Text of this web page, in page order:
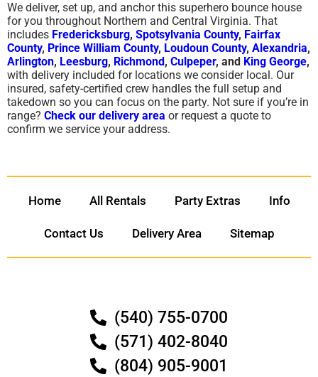
We deliver, set up, and anchor this superhero bounce house
for you throughout Northern and Central Virginia. That
includes Fredericksburg, Spotsylvania County, Fairfax
County, Prince William County, Loudoun County, Alexandria,
Arlington, Leesburg, Richmond, Culpeper, and King George,
with delivery included for locations we consider local. Our
insured, safety-certified crew handles the full setup and
takedown so you can focus on the party. Not sure if you’re in
range? Check our delivery area or request a quote to
confirm we service your address.
Home All Rentals Party Extras Info
Contact Us Delivery Area Sitemap
(540) 755-0700
(571) 402-8040
(804) 905-9001